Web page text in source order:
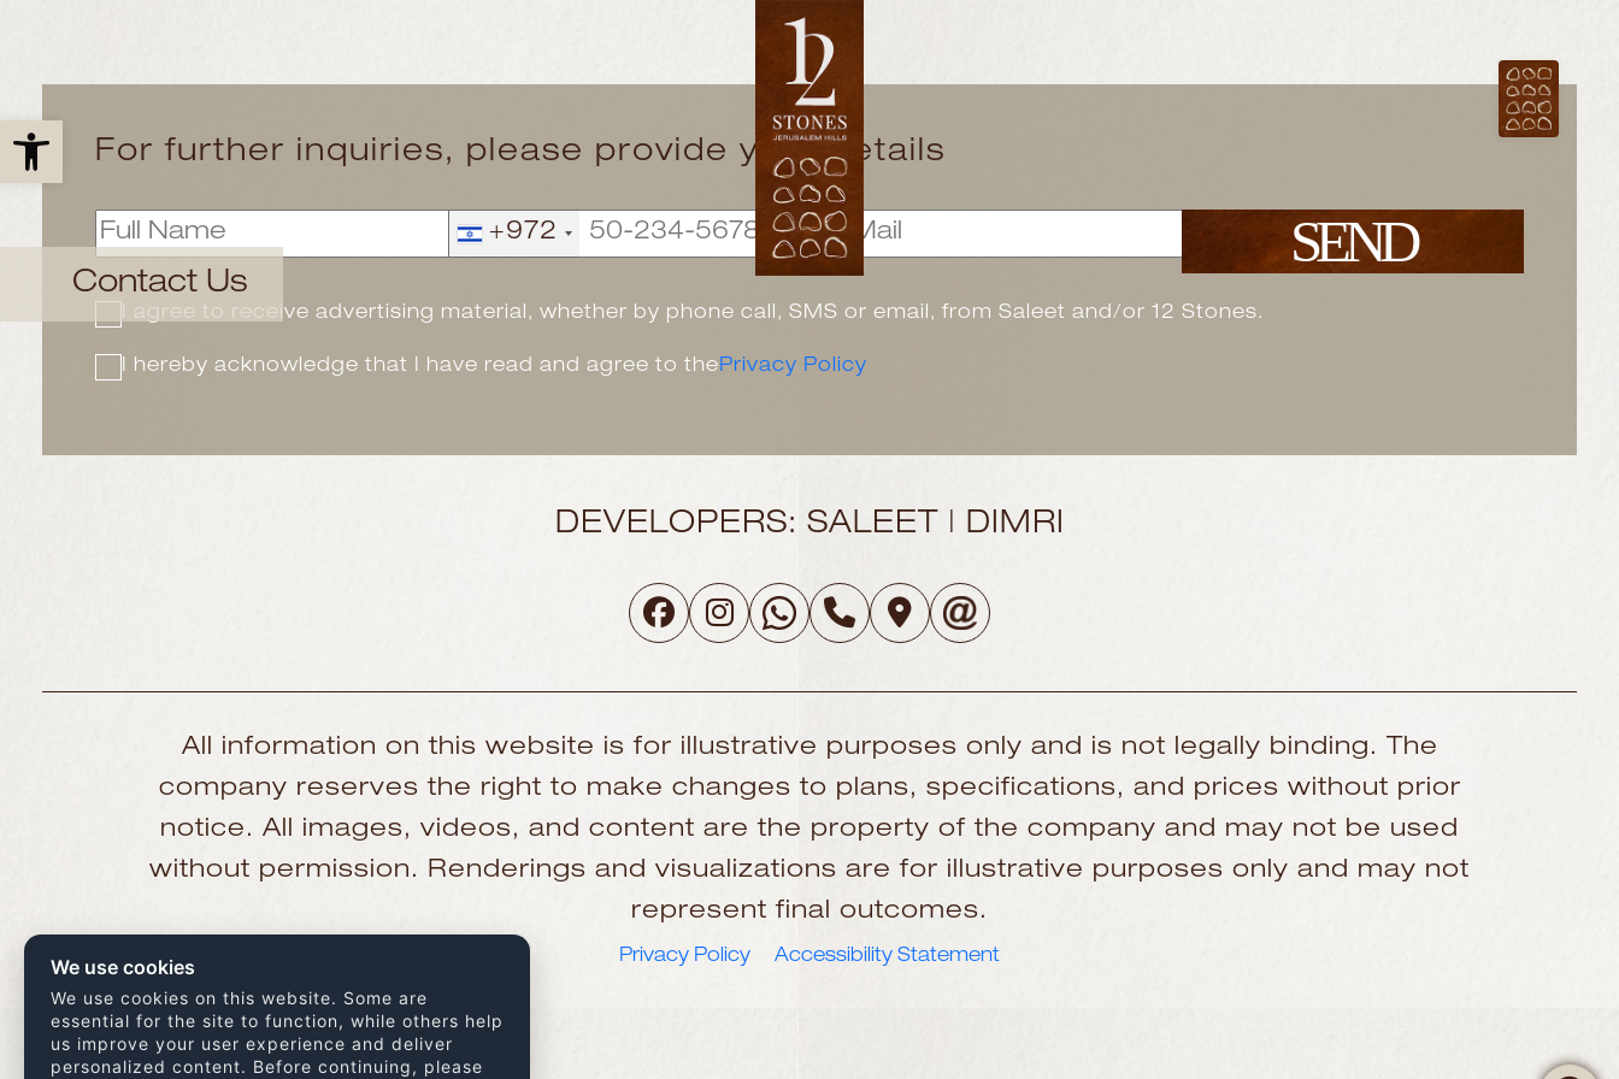
Open toolbar
Contact Us
For further inquiries, please provide your details
+972 SEND
I agree to receive advertising material, whether by phone call, SMS or email, from Saleet and/or 12 Stones.
I hereby acknowledge that I have read and agree to thePrivacy Policy
DEVELOPERS: SALEET | DIMRI
All information on this website is for illustrative purposes only and is not legally binding. The
company reserves the right to make changes to plans, specifications, and prices without prior
notice. All images, videos, and content are the property of the company and may not be used
without permission. Renderings and visualizations are for illustrative purposes only and may not
represent final outcomes.
Privacy Policy Accessibility Statement
We use cookies
We use cookies on this website. Some are
essential for the site to function, while others help
us improve your user experience and deliver
personalized content. Before continuing, please